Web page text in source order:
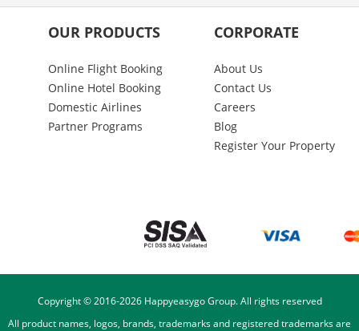
OUR PRODUCTS
Online Flight Booking
Online Hotel Booking
Domestic Airlines
Partner Programs
CORPORATE
About Us
Contact Us
Careers
Blog
Register Your Property
Copyright © 2016-2026Happyeasygo Group. All rights reserved
All product names, logos, brands, trademarks and registered trademarks are